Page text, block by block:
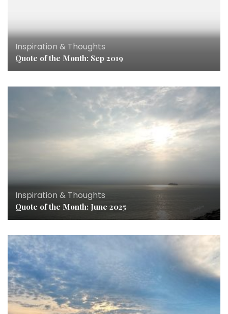
Inspiration & Thoughts
Quote of the Month: Sep 2019
Inspiration & Thoughts
Quote of the Month: June 2025